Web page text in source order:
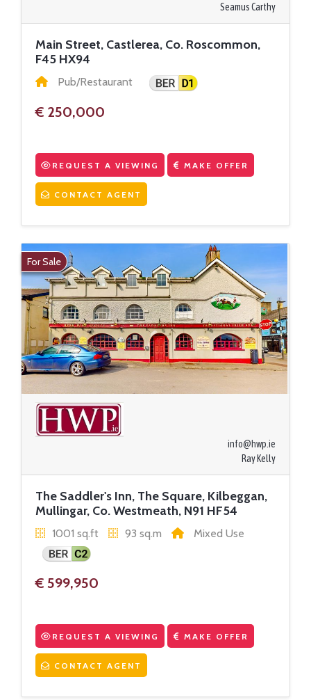
Seamus Carthy
Main Street, Castlerea, Co. Roscommon,
F45 HX94
Pub/Restaurant
€ 250,000
REQUEST A VIEWING MAKE OFFER
CONTACT AGENT
For Sale
info@hwp.ie
Ray Kelly
The Saddler's Inn, The Square, Kilbeggan,
Mullingar, Co. Westmeath, N91 HF54
1001 sq.ft 93 sq.m Mixed Use
€ 599,950
REQUEST A VIEWING MAKE OFFER
CONTACT AGENT